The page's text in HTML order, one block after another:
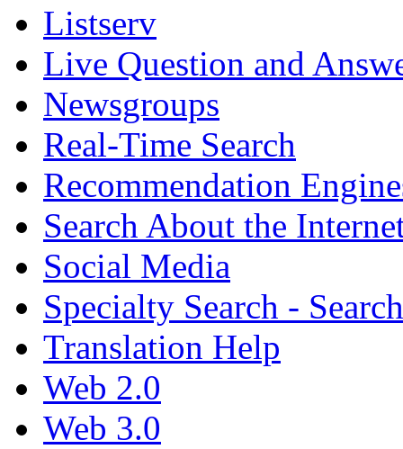
Listserv
Live Question and
Newsgroups
Real-Time Search
Recommendation
Search About the
Social Media
Specialty Search -
Translation Help
Web 2.0
Web 3.0